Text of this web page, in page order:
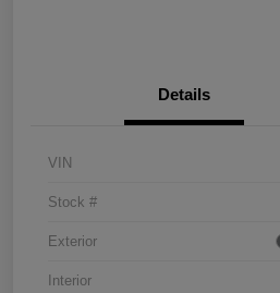
Details
VIN
Stock #
Exterior
Interior